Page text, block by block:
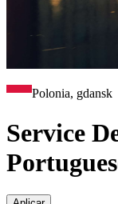
Polonia, gdansk
Service